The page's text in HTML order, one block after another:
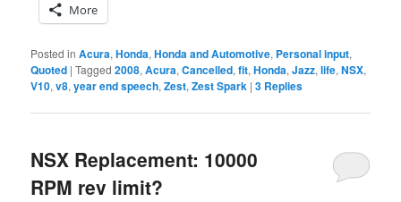
More
Posted in Acura,Honda,Honda and Automotive, Personal input,
Quoted |Tagged 2008,Acura,Cancelled,fit,Honda,Jazz,life,NSX,
V10,v8,year end speech,Zest,Zest Spark |3 Replies
NSX Replacement: 10000
RPM rev limit?